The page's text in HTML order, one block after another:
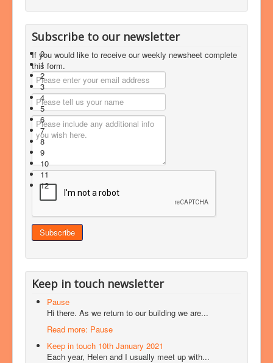
0
1
2
3
4
5
6
7
8
9
10
11
12
Subscribe to our newsletter
If you would like to receive our weekly newsheet complete
this form.
Keep in touch newsletter
Pause
Hi there. As we return to our building we are...
Read more: Pause
Keep in touch 10th January 2021
Each year, Helen and I usually meet up with...